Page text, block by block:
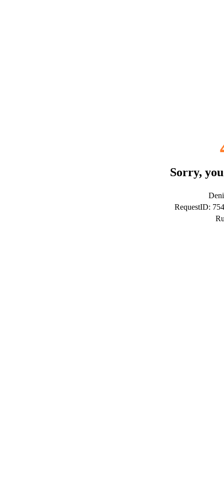
Sorry,
RequestID: